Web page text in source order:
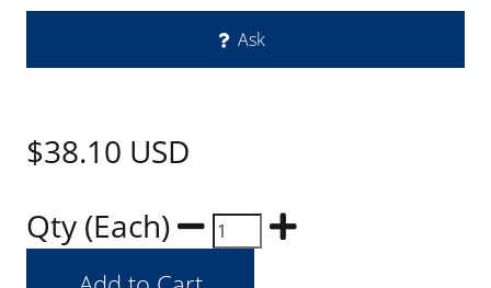
Ask
$38.10 USD
Qty (Each)